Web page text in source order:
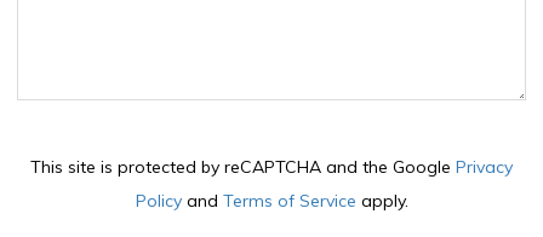
This site is protected by reCAPTCHA and the Google Privacy
Policyand Terms of Service apply.